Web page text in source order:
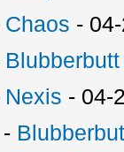
Chaos -
Blubberbutt
Nexis - 04-
-